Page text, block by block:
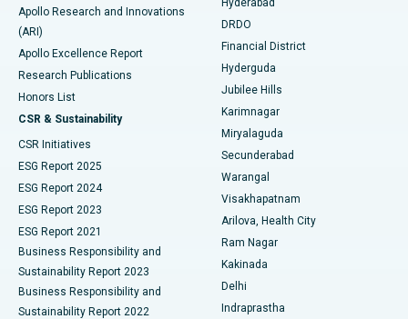
Best Hospital in DRDO, Hyderabad
Best Hospital in G S Road, Guwahati
Best Hospital in Hyderguda, Hyderabad
Best Hospital in Vijay Nagar, Indore
Best Hospital in Suryaraopeta Main Road, Kakinada
Best Hospital in Canal Circular Road, Kolkata
Best Hospital in CBD Belapur, Navi Mumbai
Best Hospital in Panchavati, Nashik
Best Hospital in secunderabad, Hyderabad
Colonoscopy
Polypectomy
Deep Brain Stimulation
Peritoneal Dialysis
Kidney Biopsy
Parathyroidectomy
Ceramic Total Knee Replacement
ERCP
Apollo Research and Innovations
(ARI)
Apollo Excellence Report
Research Publications
Honors List
CSR & Sustainability
CSR Initiatives
ESG Report 2025
ESG Report 2024
ESG Report 2023
ESG Report 2021
Business Responsibility and
Sustainability Report 2023
Business Responsibility and
Sustainability Report 2022
Hyderabad
DRDO
Financial District
Hyderguda
Jubilee Hills
Karimnagar
Miryalaguda
Secunderabad
Warangal
Visakhapatnam
Arilova, Health City
Ram Nagar
Kakinada
Delhi
Indraprastha